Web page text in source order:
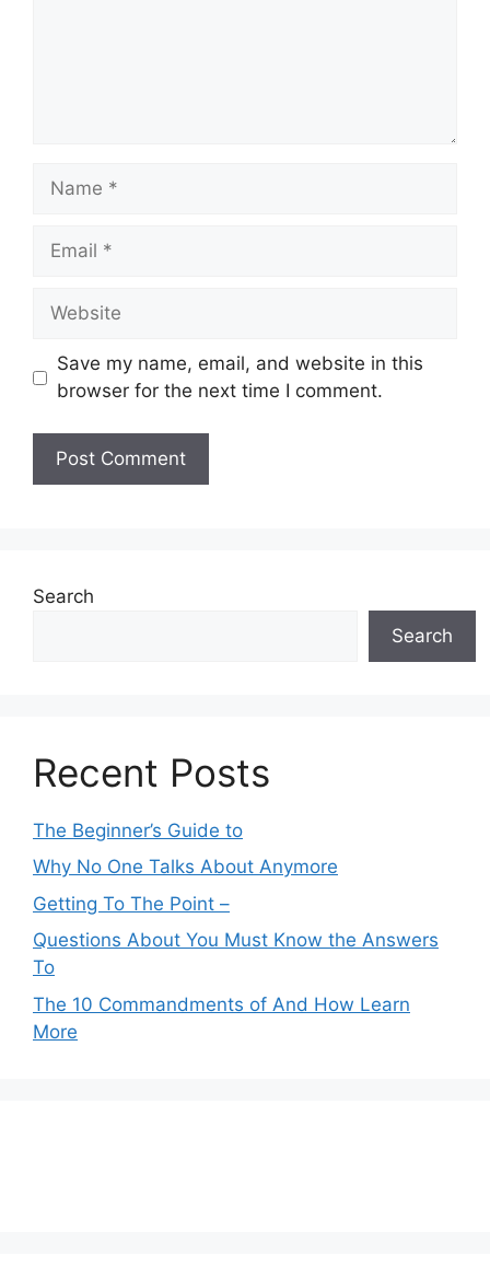
Name
Email
Website
Save my name, email, and website in this
browser for the next time I comment.
Search
Search
Recent Posts
The Beginner’s Guide to
Why No One Talks About Anymore
Getting To The Point –
Questions About You Must Know the Answers
To
The 10 Commandments of And How Learn
More